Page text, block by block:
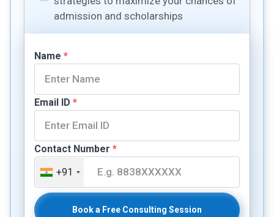
admission and scholarships
Name *
Email ID *
Contact Number *
+91
Book a Free Consulting Session